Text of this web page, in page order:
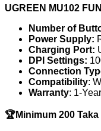
UGREEN MU102
Number of
Power Supply:
Charging Port:
DPI Settings:
Connection
Compatibility:
Warranty: 1-
🏆Minimum 200